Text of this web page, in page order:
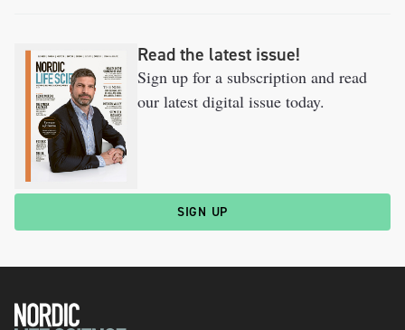
Read the latest issue!
Sign up for a subscription and read
our latest digital issue today.
SIGN UP